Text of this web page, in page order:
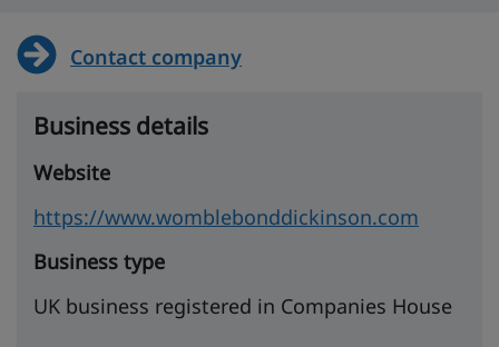
Contact company
Business details
Website
https://www.womblebonddickinson.com
Business type
UK business registered in Companies House